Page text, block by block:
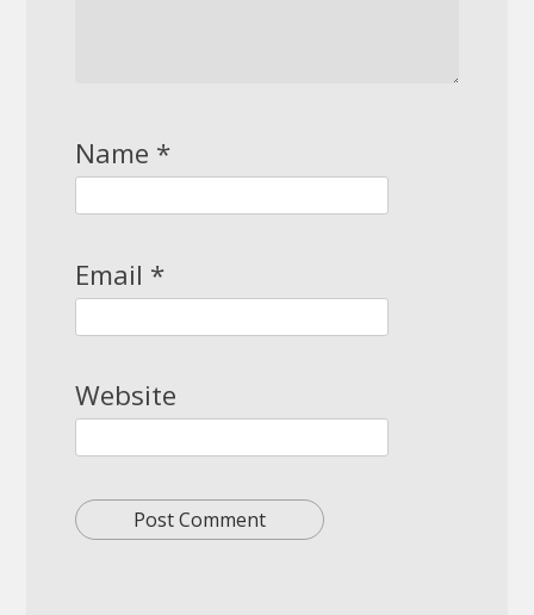
Name *
Email *
Website